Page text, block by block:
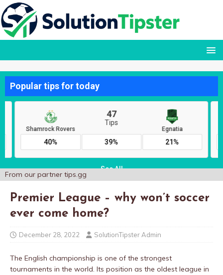
From our partner tips.gg
Premier League – why won’t soccer
ever come home?
December 28, 2022 SolutionTipster Admin
The English championship is one of the strongest
tournaments in the world. Its position as the oldest league in